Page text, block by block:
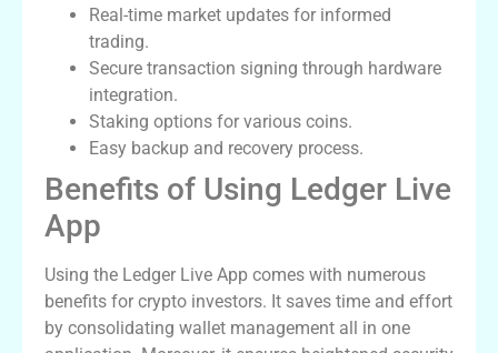
Real-time market updates for informed
trading.
Secure transaction signing through hardware
integration.
Staking options for various coins.
Easy backup and recovery process.
Benefits of Using Ledger Live
App
Using the Ledger Live App comes with numerous
benefits for crypto investors. It saves time and effort
by consolidating wallet management all in one